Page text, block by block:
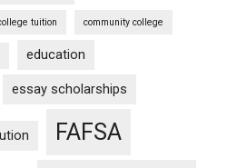
tuition community college
education
essay scholarships
FAFSA